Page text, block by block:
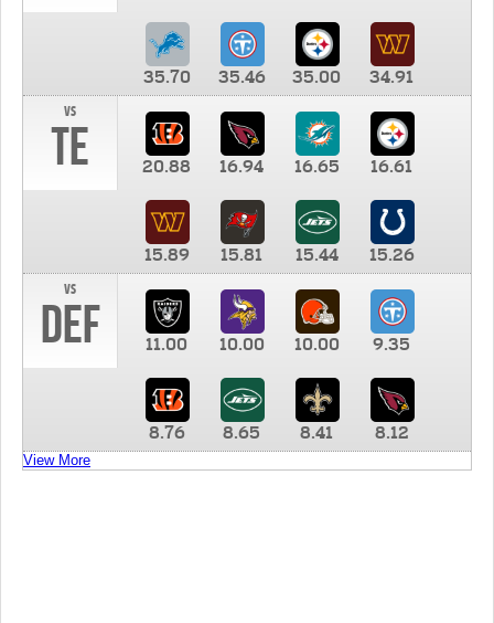
35.70 35.46 35.00
34.91
vs
TE 20.88 16.94 16.65 16.61
15.89 15.81 15.44
15.26
vs
DEF 11.00 10.00 10.00 9.35
8.76 8.65 8.41 8.12
View More